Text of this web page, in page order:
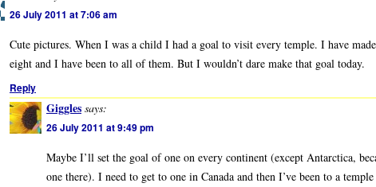
26 July 2011 at 7:06 am
Cute pictures. When I was a child I had a goal to visit every temple. I have
eight and I have been to all of them. But I wouldn’t dare make that goal today.
Reply
Giggles says:
26 July 2011 at 9:49 pm
Maybe I’ll set the goal of one on every continent (except Antarctica,
one there). I need to get to one in Canada and then I’ve been to a